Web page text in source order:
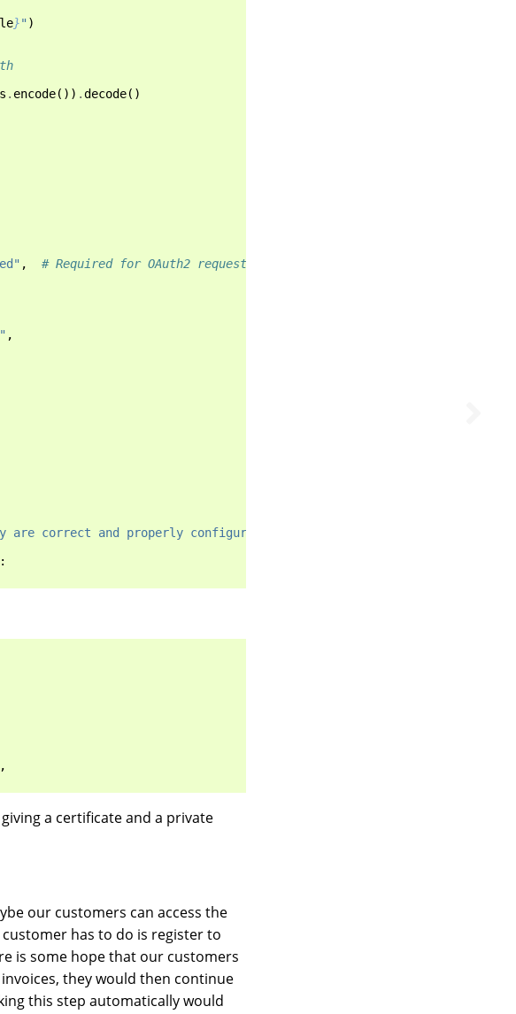
}" )
. encode()) .decode()
,
# Required for OAuth2 requests
,
are correct and properly configured."
:
,
a certificate and a private
our customers can access the
has to do is register to
is some hope that our customers
they would then continue
this step automatically would